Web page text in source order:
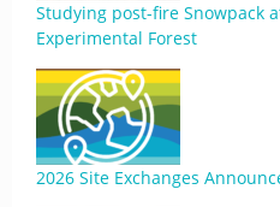
Studying post-fire Snowpack
Experimental Forest
2026 Site Exchanges